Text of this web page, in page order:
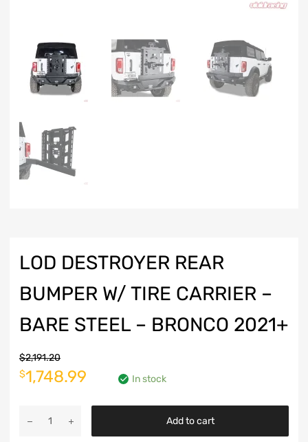
LOD DESTROYER REAR
BUMPER W/ TIRE CARRIER –
BARE STEEL – BRONCO 2021+
$2,191.20
Original
was:
$1,748.99 CurrentIn stock
Destroyer
Add to cart